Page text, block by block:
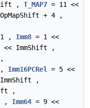
, T_MAP7 = 11 <<
+ 4 ,
1 , Imm8 = 1 <<
<< ImmShift ,
, Imm16PCRel
= 5 <<
,
,
, Imm64 = 9 <<